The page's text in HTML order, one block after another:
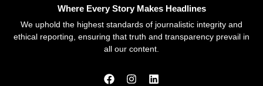
Where Every Story Makes Headlines
We uphold the highest standards of journalistic integrity and
ethical reporting, ensuring that truth and transparency prevail in
all our content.